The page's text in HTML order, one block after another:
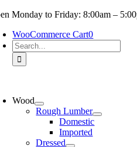
Skip
content
Monday to Friday: 8:00am –
WooCommerce Cart0
Search
for:
Wood
Rough Lumber
Domestic
Imported
Dressed